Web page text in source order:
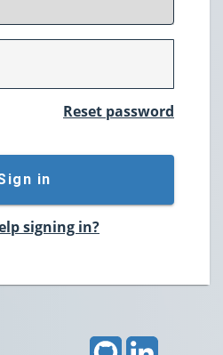
Reset password
in
signing in?